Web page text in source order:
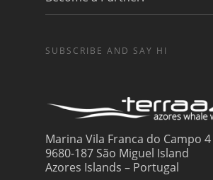
SUBSCRIBE AND SAY HI
Marina Vila Franca do Campo 4
9680-187 São Miguel Island
Azores Islands – Portugal